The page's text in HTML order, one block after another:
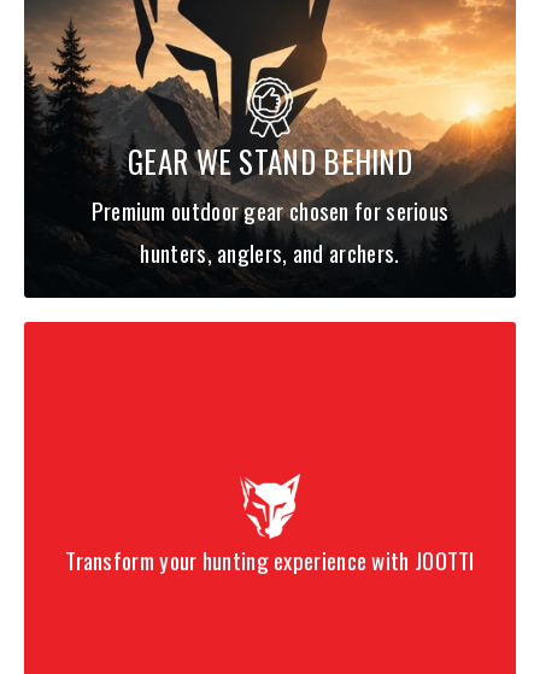
GEAR WE STAND BEHIND
Premium outdoor gear chosen for serious
hunters, anglers, and archers.
Transform your hunting experience with JOOTTI